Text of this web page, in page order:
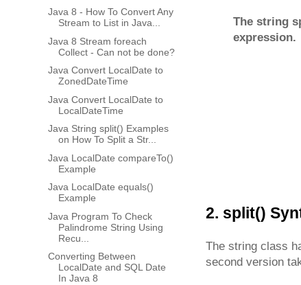
The string
expression.
2. split()
The string class
second version
Java 8 - How To Convert Any
Stream to List in Java...
Java 8 Stream foreach
Collect - Can not be done?
Java Convert LocalDate to
ZonedDateTime
Java Convert LocalDate to
LocalDateTime
Java String split() Examples
on How To Split a Str...
Java LocalDate compareTo()
Example
Java LocalDate equals()
Example
Java Program To Check
Palindrome String Using
Recu...
Converting Between
LocalDate and SQL Date
In Java 8